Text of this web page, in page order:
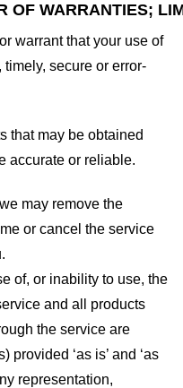
OF WARRANTIES;
warrant that your use of
secure or error-
that may be obtained
accurate or reliable.
may remove the
or cancel the service
of, or inability to use, the
and all products
the service are
provided ‘as is’ and ‘as
representation,